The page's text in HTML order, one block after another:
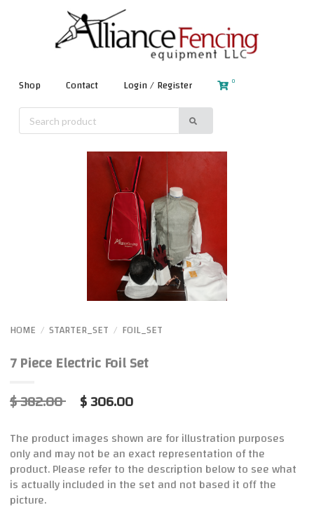
Shop Contact Login / Register 0
HOME / STARTER_SET / FOIL_SET
7 Piece Electric Foil Set
$ 382.00 $ 306.00
The product images shown are for illustration purposes
only and may not be an exact representation of the
product. Please refer to the description below to see what
is actually included in the set and not based it off the
picture.